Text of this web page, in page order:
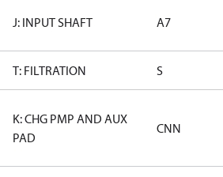
J: INPUT SHAFT A7
T: FILTRATION S
K: CHG PMP AND AUX
PAD
CNN